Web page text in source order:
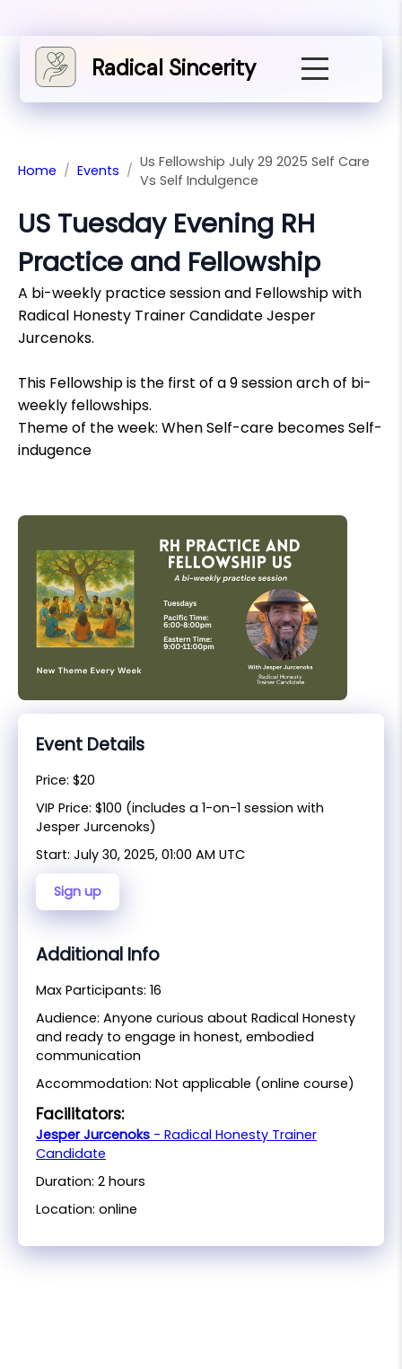
Radical Sincerity
Home / Events /
Us Fellowship July 29 2025 Self Care
Vs Self Indulgence
US Tuesday Evening RH
Practice and Fellowship
A bi-weekly practice session and Fellowship with
Radical Honesty Trainer Candidate Jesper
Jurcenoks.
This Fellowship is the first of a 9 session arch of bi-
weekly fellowships.
Theme of the week: When Self-care becomes Self-
indugence
Event Details
Price: $20
VIP Price: $100 (includes a 1-on-1 session with
Jesper Jurcenoks)
Start: July 30, 2025, 01:00 AM UTC
Sign up
Additional Info
Max Participants: 16
Audience: Anyone curious about Radical Honesty
and ready to engage in honest, embodied
communication
Accommodation: Not applicable (online course)
Facilitators:
Jesper Jurcenoks - Radical Honesty Trainer
Candidate
Duration: 2 hours
Location: online